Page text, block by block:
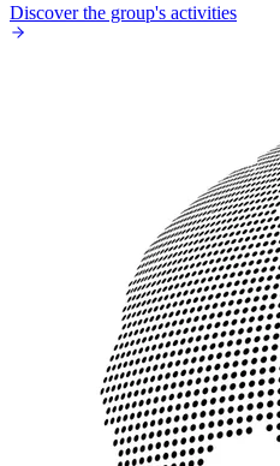
Discover the group's activities